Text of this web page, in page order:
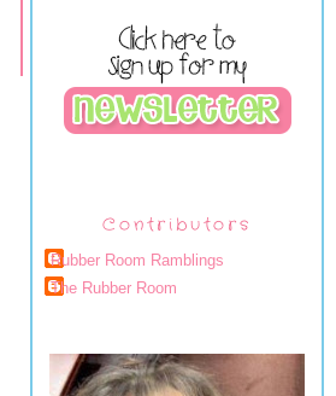
Contributors
Rubber Room Ramblings
The Rubber Room